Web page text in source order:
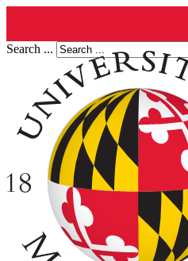
Search ...